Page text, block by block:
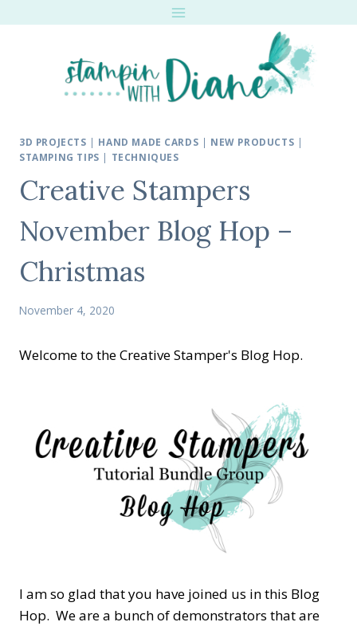
3D PROJECTS | HAND MADE CARDS | NEW PRODUCTS |
STAMPING TIPS | TECHNIQUES
Creative Stampers
November Blog Hop –
Christmas
November 4, 2020
Welcome to the Creative Stamper's Blog Hop.
I am so glad that you have joined us in this Blog
Hop. We are a bunch of demonstrators that are